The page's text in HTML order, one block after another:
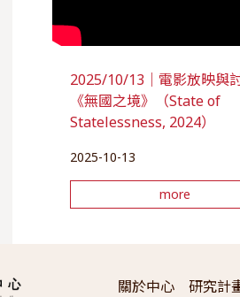
2025/10/13｜電影放映與
《無國之境》（State of
Statelessness, 2024）
2025-10-13
more
關於中心 研究計